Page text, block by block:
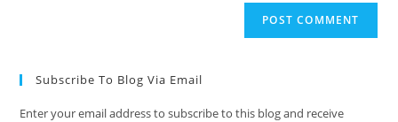
Subscribe To Blog Via Email
Enter your email address to subscribe to this blog and receive